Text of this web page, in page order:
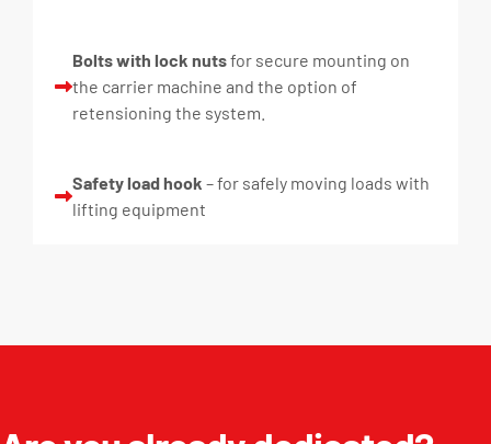
Bolts with lock nutsfor secure mounting on
the carrier machine and the option of
retensioning the system.
Safety load hook – for safely moving loads with
lifting equipment